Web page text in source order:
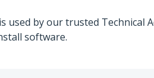
used by our trusted
software.